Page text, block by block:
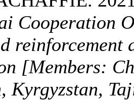
Cooperation
reinforcement
[Members:
Kyrgyzstan,